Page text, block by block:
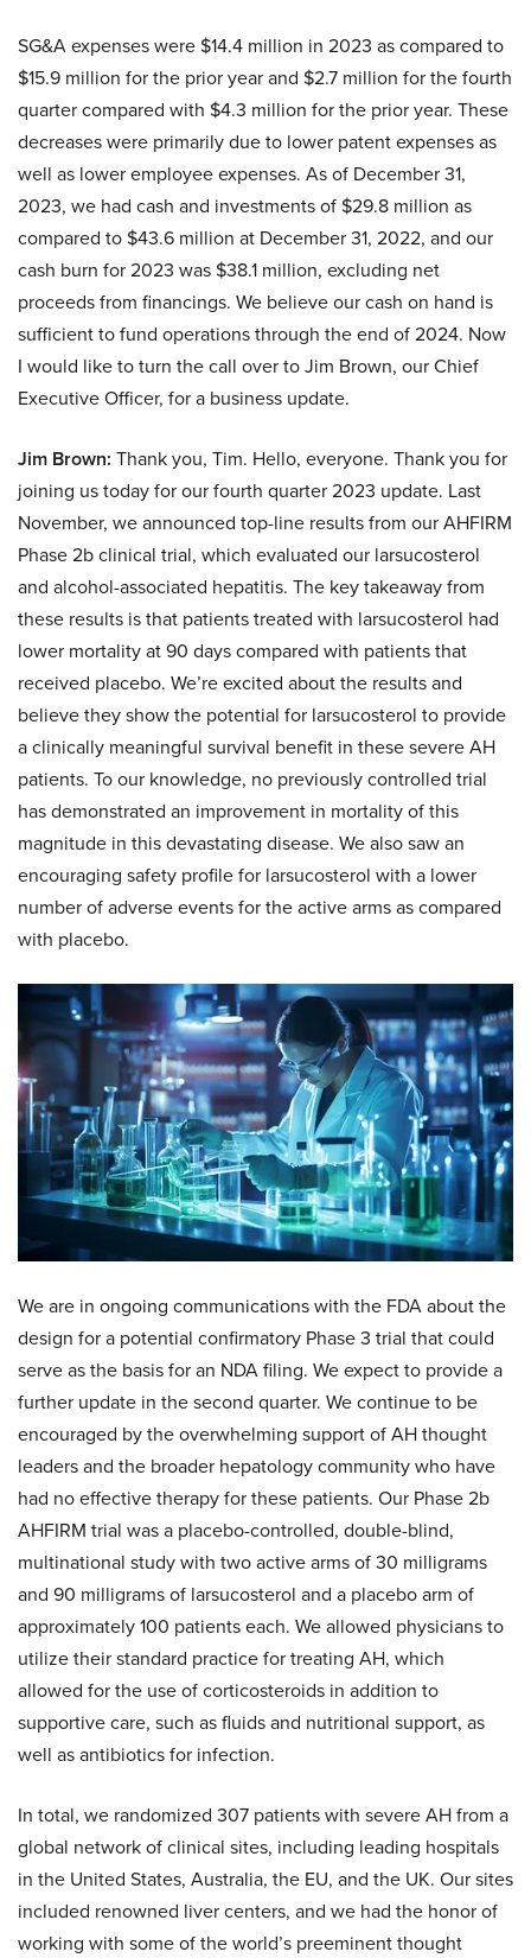
SG&A expenses were $14.4 million in 2023 as compared to
$15.9 million for the prior year and $2.7 million for the fourth
quarter compared with $4.3 million for the prior year. These
decreases were primarily due to lower patent expenses as
well as lower employee expenses. As of December 31,
2023, we had cash and investments of $29.8 million as
compared to $43.6 million at December 31, 2022, and our
cash burn for 2023 was $38.1 million, excluding net
proceeds from financings. We believe our cash on hand is
sufficient to fund operations through the end of 2024. Now
I would like to turn the call over to Jim Brown, our Chief
Executive Officer, for a business update.
Jim Brown: Thank you, Tim. Hello, everyone. Thank you for
joining us today for our fourth quarter 2023 update. Last
November, we announced top-line results from our AHFIRM
Phase 2b clinical trial, which evaluated our larsucosterol
and alcohol-associated hepatitis. The key takeaway from
these results is that patients treated with larsucosterol had
lower mortality at 90 days compared with patients that
received placebo. We’re excited about the results and
believe they show the potential for larsucosterol to provide
a clinically meaningful survival benefit in these severe AH
patients. To our knowledge, no previously controlled trial
has demonstrated an improvement in mortality of this
magnitude in this devastating disease. We also saw an
encouraging safety profile for larsucosterol with a lower
number of adverse events for the active arms as compared
with placebo.
We are in ongoing communications with the FDA about the
design for a potential confirmatory Phase 3 trial that could
serve as the basis for an NDA filing. We expect to provide a
further update in the second quarter. We continue to be
encouraged by the overwhelming support of AH thought
leaders and the broader hepatology community who have
had no effective therapy for these patients. Our Phase 2b
AHFIRM trial was a placebo-controlled, double-blind,
multinational study with two active arms of 30 milligrams
and 90 milligrams of larsucosterol and a placebo arm of
approximately 100 patients each. We allowed physicians to
utilize their standard practice for treating AH, which
allowed for the use of corticosteroids in addition to
supportive care, such as fluids and nutritional support, as
well as antibiotics for infection.
In total, we randomized 307 patients with severe AH from a
global network of clinical sites, including leading hospitals
in the United States, Australia, the EU, and the UK. Our sites
included renowned liver centers, and we had the honor of
working with some of the world’s preeminent thought